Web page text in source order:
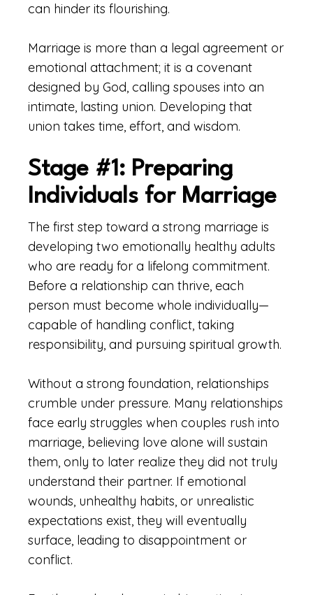
can hinder its flourishing.
Marriage is more than a legal agreement or
emotional attachment; it is a covenant
designed by God, calling spouses into an
intimate, lasting union. Developing that
union takes time, effort, and wisdom.
Stage #1: Preparing
Individuals for Marriage
The first step toward a strong marriage is
developing two emotionally healthy adults
who are ready for a lifelong commitment.
Before a relationship can thrive, each
person must become whole individually—
capable of handling conflict, taking
responsibility, and pursuing spiritual growth.
Without a strong foundation, relationships
crumble under pressure. Many relationships
face early struggles when couples rush into
marriage, believing love alone will sustain
them, only to later realize they did not truly
understand their partner. If emotional
wounds, unhealthy habits, or unrealistic
expectations exist, they will eventually
surface, leading to disappointment or
conflict.